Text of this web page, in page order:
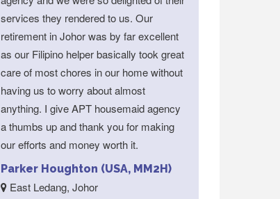
services they rendered to us. Our
retirement in Johor was by far excellent
as our Filipino helper basically took great
care of most chores in our home without
having us to worry about almost
anything. I give APT housemaid agency
a thumbs up and thank you for making
our efforts and money worth it.
Parker Houghton (USA, MM2H)
East Ledang, Johor